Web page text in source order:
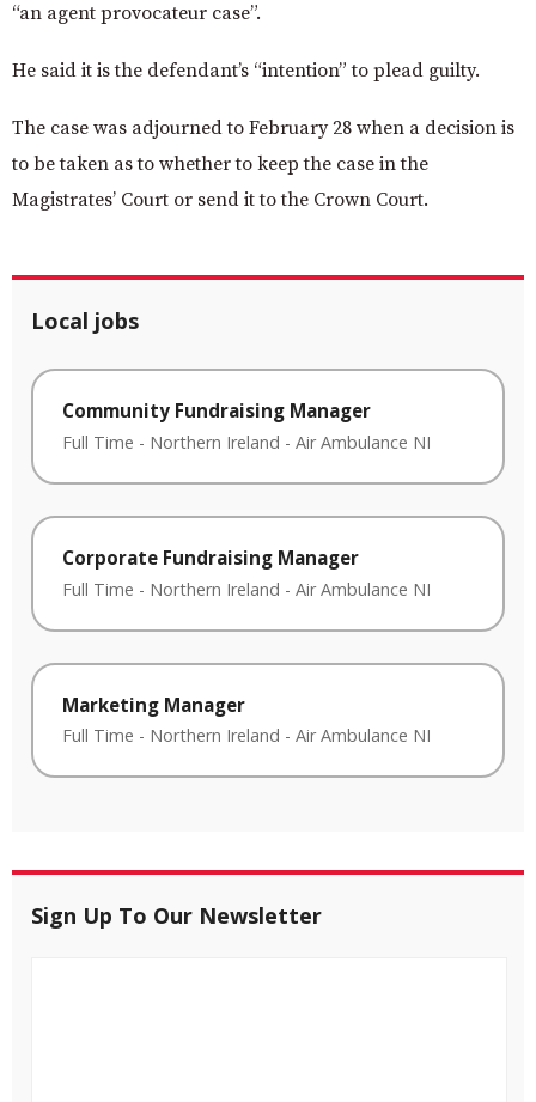
“an agent provocateur case”.
He said it is the defendant’s “intention” to plead guilty.
The case was adjourned to February 28 when a decision is
to be taken as to whether to keep the case in the
Magistrates’ Court or send it to the Crown Court.
Local jobs
Community Fundraising Manager
Full Time - Northern Ireland - Air Ambulance NI
Corporate Fundraising Manager
Full Time - Northern Ireland - Air Ambulance NI
Marketing Manager
Full Time - Northern Ireland - Air Ambulance NI
Sign Up To Our Newsletter